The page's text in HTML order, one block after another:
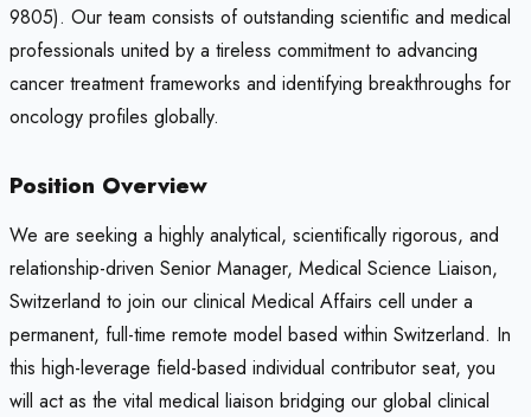
9805). Our team consists of outstanding scientific and medical
professionals united by a tireless commitment to advancing
cancer treatment frameworks and identifying breakthroughs for
oncology profiles globally.
Position Overview
We are seeking a highly analytical, scientifically rigorous, and
relationship-driven Senior Manager, Medical Science Liaison,
Switzerland to join our clinical Medical Affairs cell under a
permanent, full-time remote model based within Switzerland. In
this high-leverage field-based individual contributor seat, you
will act as the vital medical liaison bridging our global clinical